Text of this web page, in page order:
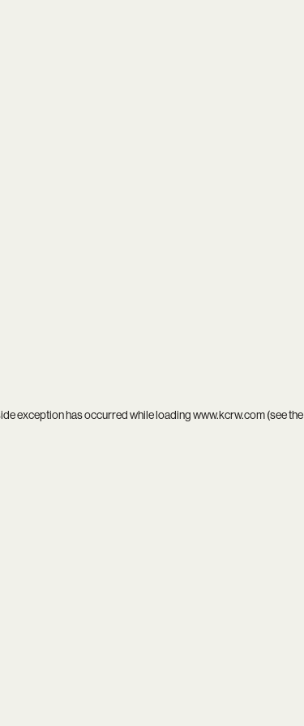
exception has occurred while loadingwww.kcrw.com(see the